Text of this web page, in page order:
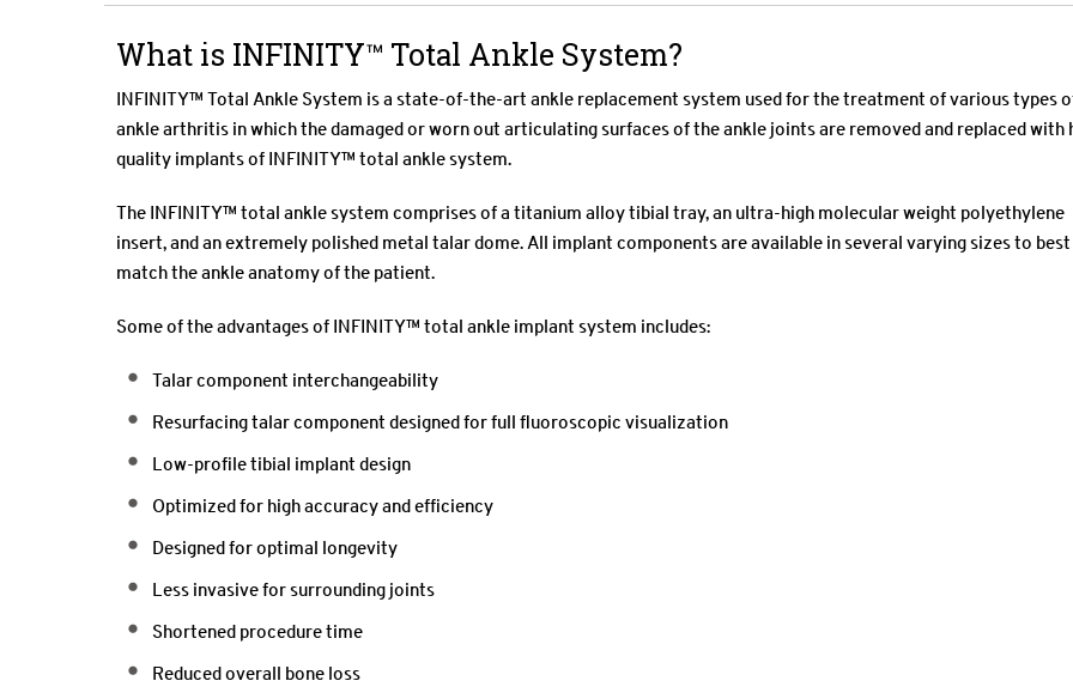
What is INFINITY™ Total Ankle System?
INFINITY™ Total Ankle System is a state-of-the-art ankle replacement system used for the treatment of various types
ankle arthritis in which the damaged or worn out articulating surfaces of the ankle joints are removed and replaced with
quality implants of INFINITY™ total ankle system.
The INFINITY™ total ankle system comprises of a titanium alloy tibial tray, an ultra-high molecular weight polyethylene
insert, and an extremely polished metal talar dome. All implant components are available in several varying sizes to best
match the ankle anatomy of the patient.
Some of the advantages of INFINITY™ total ankle implant system includes:
Talar component interchangeability
Resurfacing talar component designed for full fluoroscopic visualization
Low-profile tibial implant design
Optimized for high accuracy and efficiency
Designed for optimal longevity
Less invasive for surrounding joints
Shortened procedure time
Reduced overall bone loss